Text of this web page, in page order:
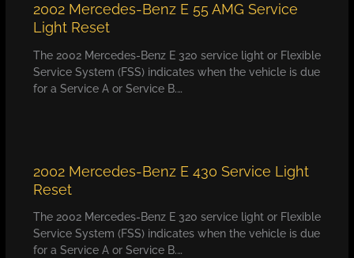
2002 Mercedes-Benz E 55 AMG Service
Light Reset
The 2002 Mercedes-Benz E 320 service light or Flexible
Service System (FSS) indicates when the vehicle is due
for a Service A or Service B.…
2002 Mercedes-Benz E 430 Service Light
Reset
The 2002 Mercedes-Benz E 320 service light or Flexible
Service System (FSS) indicates when the vehicle is due
for a Service A or Service B.…